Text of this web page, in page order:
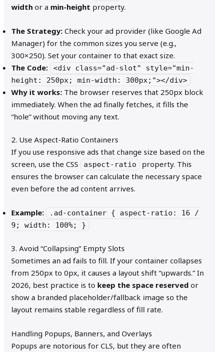
width or a min-height property.
The Strategy: Check your ad provider (like Google Ad
Manager) for the common sizes you serve (e.g.,
300×250). Set your container to that exact size.
The Code:
<div class="ad-slot" style="min-
height: 250px; min-width: 300px;"></div>
Why it works: The browser reserves that 250px block
immediately. When the ad finally fetches, it fills the
“hole” without moving any text.
2. Use Aspect-Ratio Containers
If you use responsive ads that change size based on the
screen, use the CSS
aspect-ratio
property. This
ensures the browser can calculate the necessary space
even before the ad content arrives.
Example:
.ad-container { aspect-ratio: 16 /
9; width: 100%; }
3. Avoid “Collapsing” Empty Slots
Sometimes an ad fails to fill. If your container collapses
from 250px to 0px, it causes a layout shift “upwards.” In
2026, best practice is to keep the space reserved or
show a branded placeholder/fallback image so the
layout remains stable regardless of fill rate.
Handling Popups, Banners, and Overlays
Popups are notorious for CLS, but they are often